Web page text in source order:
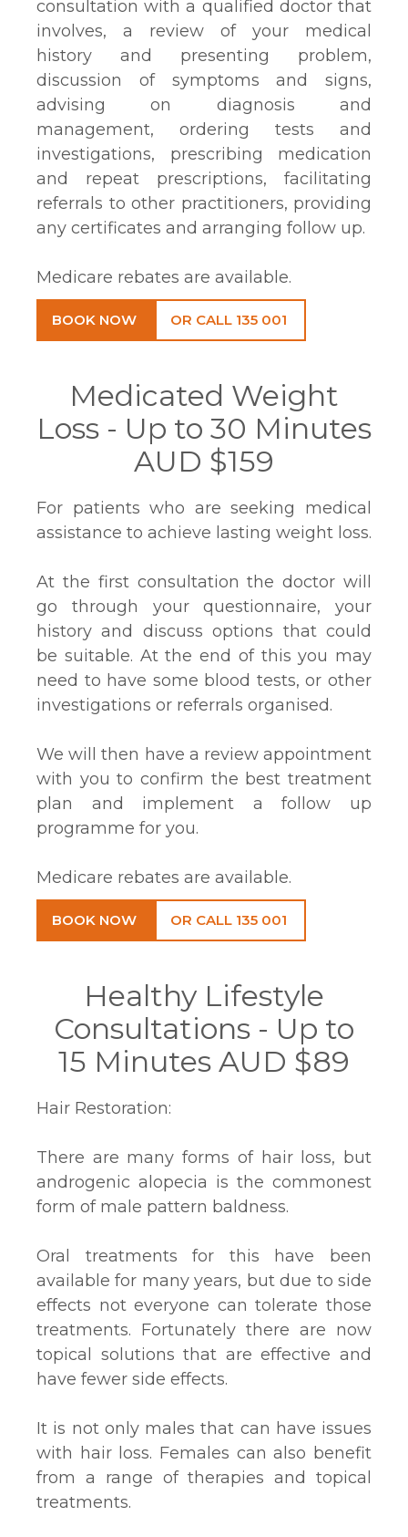
consultation with a qualified doctor that
involves, a review of your medical
history and presenting problem,
discussion of symptoms and signs,
advising on diagnosis and
management, ordering tests and
investigations, prescribing medication
and repeat prescriptions, facilitating
referrals to other practitioners, providing
any certificates and arranging follow up.
Medicare rebates are available.
BOOK NOW OR CALL 135 001
Medicated Weight
Loss - Up to 30 Minutes
AUD $159
For patients who are seeking medical
assistance to achieve lasting weight loss.
At the first consultation the doctor will
go through your questionnaire, your
history and discuss options that could
be suitable. At the end of this you may
need to have some blood tests, or other
investigations or referrals organised.
We will then have a review appointment
with you to confirm the best treatment
plan and implement a follow up
programme for you.
Medicare rebates are available.
BOOK NOW OR CALL 135 001
Healthy Lifestyle
Consultations - Up to
15 Minutes AUD $89
Hair Restoration:
There are many forms of hair loss, but
androgenic alopecia is the commonest
form of male pattern baldness.
Oral treatments for this have been
available for many years, but due to side
effects not everyone can tolerate those
treatments. Fortunately there are now
topical solutions that are effective and
have fewer side effects.
It is not only males that can have issues
with hair loss. Females can also benefit
from a range of therapies and topical
treatments.